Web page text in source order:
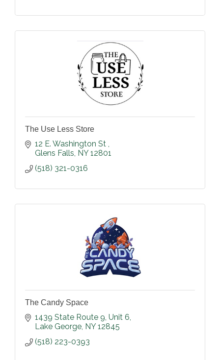
The Use Less Store
12 E. Washington St
Glens Falls NY 12801
(518) 321-0316
The Candy Space
1439 State Route 9 Unit 6
Lake George NY 12845
(518) 223-0393